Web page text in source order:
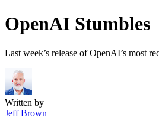
OpenAI Stumbles
Last week’s release of OpenAI’s most
Written by
Jeff Brown